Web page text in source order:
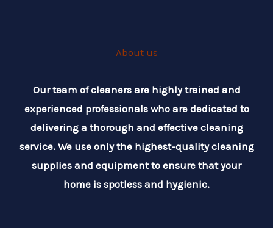
About us
Our team of cleaners are highly trained and
experienced professionals who are dedicated to
delivering a thorough and effective cleaning
service. We use only the highest-quality cleaning
supplies and equipment to ensure that your
home is spotless and hygienic.